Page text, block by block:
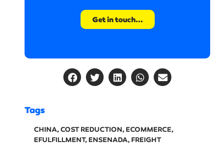
Get in touch...
Tags
CHINA,COST REDUCTION, ECOMMERCE,
EFULFILLMENT, ENSENADA, FREIGHT